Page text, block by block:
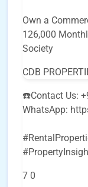
Own a
126,000
Society
CDB
☎️Contact Us:
WhatsApp:
7 0